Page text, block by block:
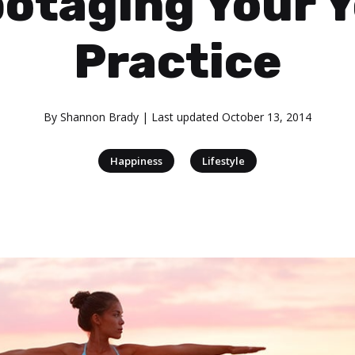
Practice
By Shannon Brady | Last updated October 13, 2014
Happiness Lifestyle